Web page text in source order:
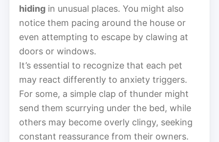
hiding in unusual places. You might also
notice them pacing around the house or
even attempting to escape by clawing at
doors or windows.
It’s essential to recognize that each pet
may react differently to anxiety triggers.
For some, a simple clap of thunder might
send them scurrying under the bed, while
others may become overly clingy, seeking
constant reassurance from their owners.